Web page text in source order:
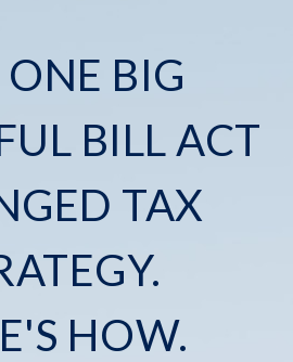
BIG
BILL ACT
TAX
HOW.